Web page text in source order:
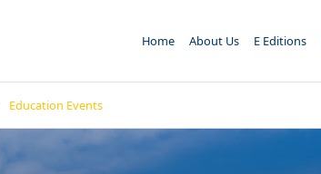
Home About Us E Editions
Education Events